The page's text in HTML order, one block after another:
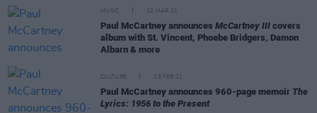
MUSIC 12 MAR 21
Paul McCartney announces McCartney III covers
album with St. Vincent, Phoebe Bridgers, Damon
Albarn & more
CULTURE 25 FEB 21
Paul McCartney announces 960-page memoir The
Lyrics: 1956 to the Present